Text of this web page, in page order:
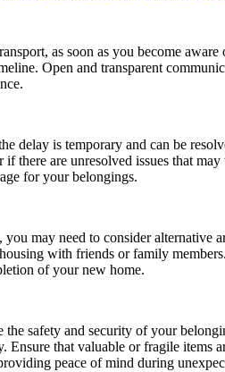
as soon as you become
Open and transparent
delay is temporary and can be
are unresolved issues that
for your belongings.
may need to consider alternative
with friends or family
of your new home.
safety and security of your
that valuable or fragile items
peace of mind during